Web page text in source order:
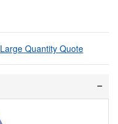
Large Quantity Quote